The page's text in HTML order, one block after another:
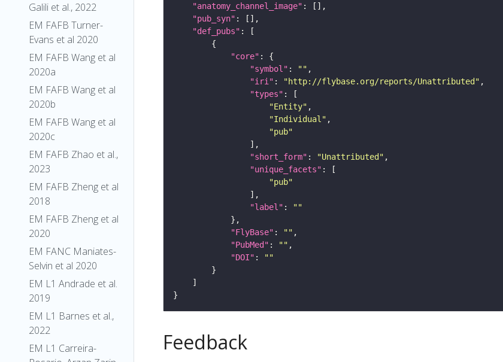
Galili et al., 2022
EM FAFB Turner-
Evans et al 2020
EM FAFB Wang et al
2020a
EM FAFB Wang et al
2020b
EM FAFB Wang et al
2020c
EM FAFB Zhao et al.,
2023
EM FAFB Zheng et al
2018
EM FAFB Zheng et al
2020
EM FANC Maniates-
Selvin et al 2020
EM L1 Andrade et al.
2019
EM L1 Barnes et al.,
2022
EM L1 Carreira-
"anatomy_channel_image"
"pub_syn"
"def_pubs"
"core"
"symbol" : ""
"iri" : "http://flybase.org/reports/Unattributed"
"types"
"Entity"
"Individual"
"pub"
"short_form" : "Unattributed"
"unique_facets"
"pub"
"label" :
""
"FlyBase" : ""
"PubMed" : ""
"DOI" :
""
Feedback